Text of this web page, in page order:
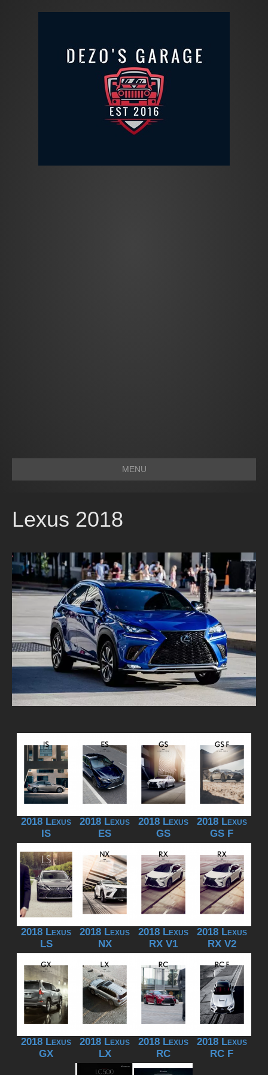
MENU
Lexus 2018
2018 Lexus
IS
2018 Lexus
ES
2018 Lexus
GS
2018 Lexus
GS F
2018 Lexus
LS
2018 Lexus
NX
2018 Lexus
RX V1
2018 Lexus
RX V2
2018 Lexus
GX
2018 Lexus
LX
2018 Lexus
RC
2018 Lexus
RC F